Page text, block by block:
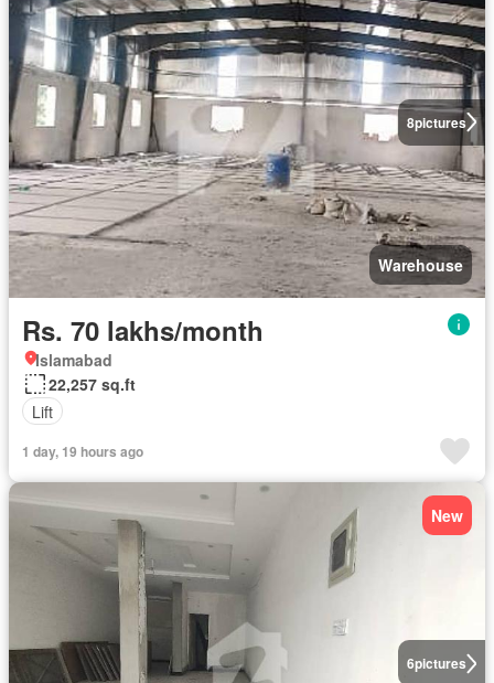
8pictures
Warehouse
Rs. 70 lakhs/month
Islamabad
22,257 sq.ft
Lift
1 day, 19 hours ago
6pictures
New